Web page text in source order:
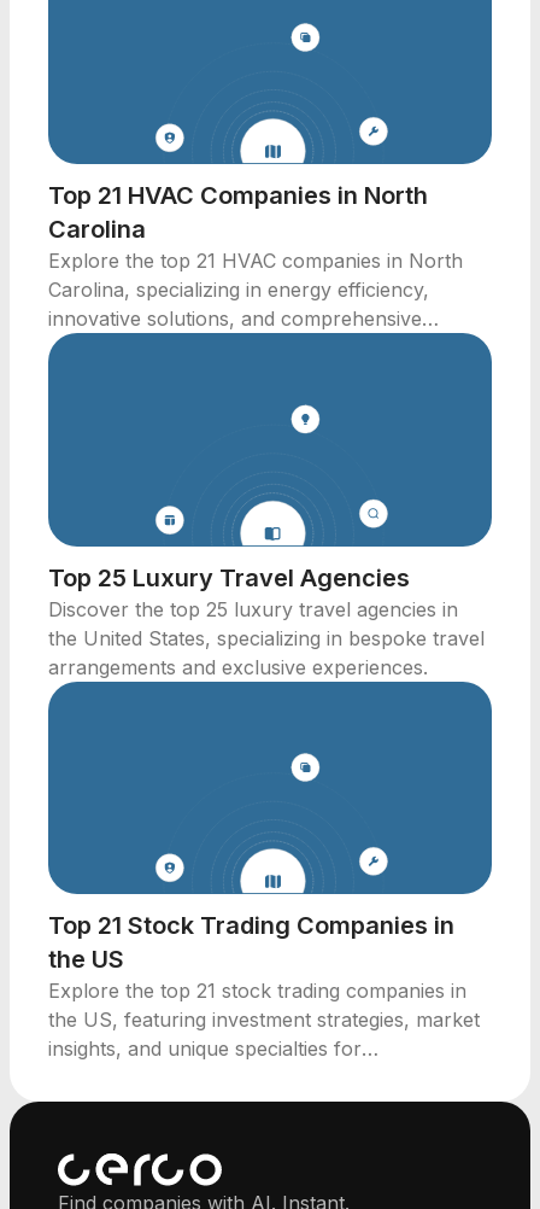
Top 21 HVAC Companies in North
Carolina
Explore the top 21 HVAC companies in North
Carolina, specializing in energy efficiency,
innovative solutions, and comprehensive
service offerings.
Top 25 Luxury Travel Agencies
Discover the top 25 luxury travel agencies in
the United States, specializing in bespoke travel
arrangements and exclusive experiences.
Top 21 Stock Trading Companies in
the US
Explore the top 21 stock trading companies in
the US, featuring investment strategies, market
insights, and unique specialties for
Find companies with AI. Instant.